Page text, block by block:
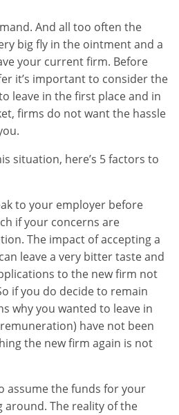
And all too often the
big fly in the ointment and a
your current firm. Before
it’s important to consider the
leave in the first place and in
firms do not want the hassle
situation, here’s 5 factors to
to your employer before
if your concerns are
The impact of accepting a
leave a very bitter taste and
to the new firm not
if you do decide to remain
why you wanted to leave in
have not been
the new firm again is not
assume the funds for your
The reality of the